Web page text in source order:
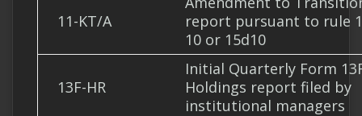
11-KT/A
report pursuant to rule
10 or 15d10
13F-HR
Initial Quarterly Form
Holdings report filed by
institutional managers